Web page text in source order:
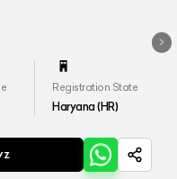
Registration State
Haryana (HR)